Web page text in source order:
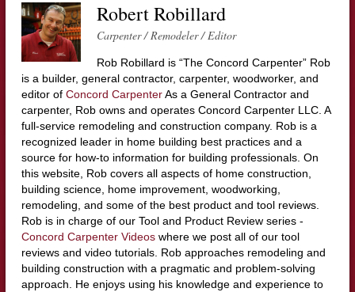
Robert Robillard
Carpenter / Remodeler / Editor
Rob Robillard is “The Concord Carpenter” Rob
is a builder, general contractor, carpenter, woodworker, and
editor of Concord CarpenterAs a General Contractor and
carpenter, Rob owns and operates Concord Carpenter LLC. A
full-service remodeling and construction company. Rob is a
recognized leader in home building best practices and a
source for how-to information for building professionals. On
this website, Rob covers all aspects of home construction,
building science, home improvement, woodworking,
remodeling, and some of the best product and tool reviews.
Rob is in charge of our Tool and Product Review series -
Concord Carpenter Videoswhere we post all of our tool
reviews and video tutorials. Rob approaches remodeling and
building construction with a pragmatic and problem-solving
approach. He enjoys using his knowledge and experience to